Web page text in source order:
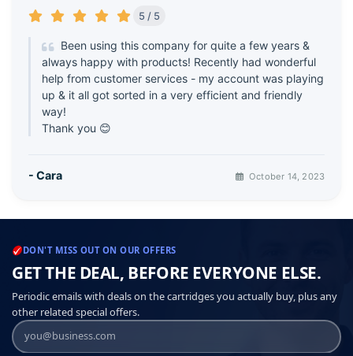
5 / 5
Been using this company for quite a few years &
always happy with products! Recently had wonderful
help from customer services - my account was playing
up & it all got sorted in a very efficient and friendly
way!
Thank you 😊
- Cara October 14, 2023
DON'T MISS OUT ON OUR OFFERS
GET THE DEAL, BEFORE EVERYONE ELSE.
Periodic emails with deals on the cartridges you actually buy, plus any
other related special offers.